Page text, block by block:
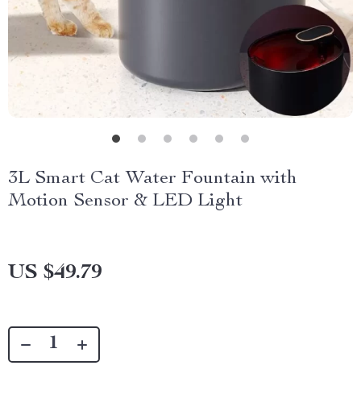
3L Smart Cat Water Fountain with
Motion Sensor & LED Light
US $49.79